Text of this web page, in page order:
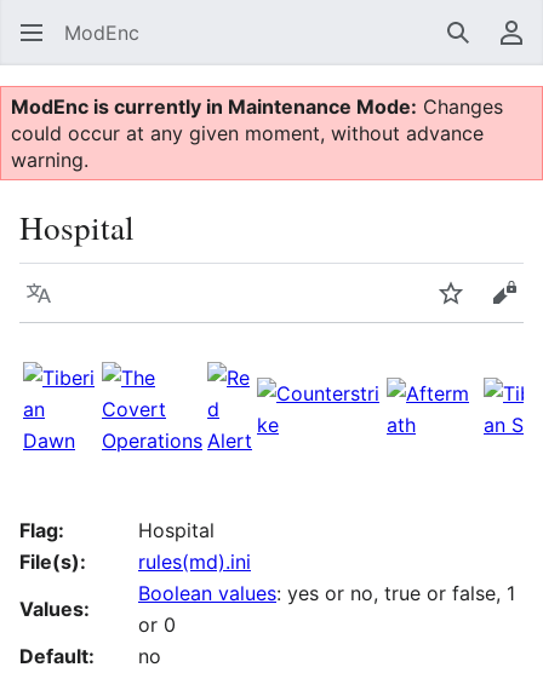
ModEnc Search
ModEnc is currently in Maintenance Mode: Changes
could occur at any given moment, without advance
warning.
Hospital
Language Watch
Flag:
Hospital
File(s):
rules(md).ini
Values:
Boolean values: yes or no, true or false, 1
or 0
Default:
no